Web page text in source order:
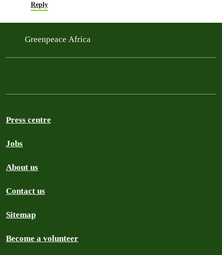
Reply
Greenpeace Africa
Press centre
Jobs
About us
Contact us
Sitemap
Become a volunteer